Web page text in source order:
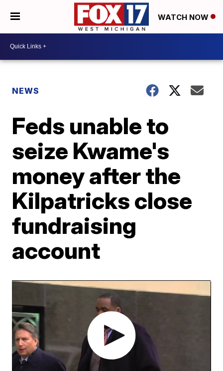
WATCH NOW
NEWS
Feds unable to
seize Kwame's
money after the
Kilpatricks close
fundraising
account